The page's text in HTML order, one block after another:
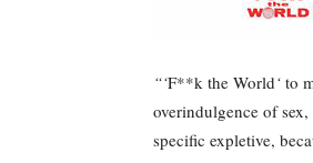
“‘F**k the World‘ to
overindulgence of
specific expletive,